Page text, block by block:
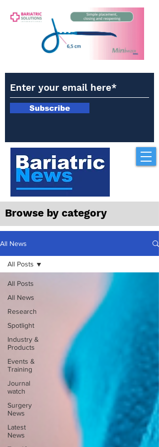
Subscribe
Browse by category
All News
All Posts
All News
Research
Spotlight
Industry &
Products
Events &
Training
Journal
watch
Surgery
News
Latest
News
All Posts